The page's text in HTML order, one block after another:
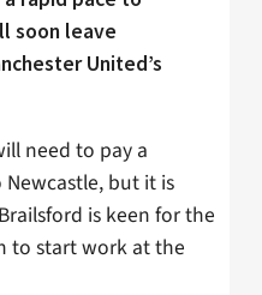
soon leave
United’s
need to pay a
but it is
is keen for the
to start work at the